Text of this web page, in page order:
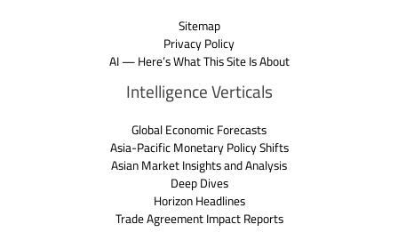
Sitemap
Privacy Policy
AI — Here’s What This Site Is About
Intelligence Verticals
Global Economic Forecasts
Asia-Pacific Monetary Policy Shifts
Asian Market Insights and Analysis
Deep Dives
Horizon Headlines
Trade Agreement Impact Reports